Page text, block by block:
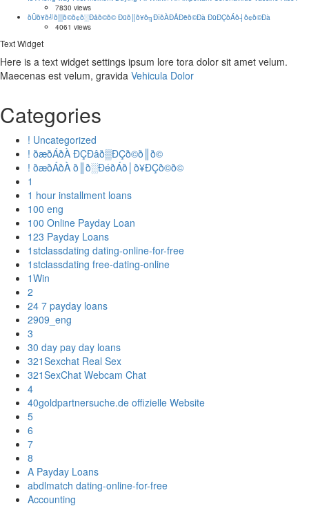
7830 views
ðÜð¥ð╝ð▒ð©ð¢ð░Ðåð©ð© Ðüð║ð¥ð╗ÐîðÀÐÅÐëð©Ðà ÐüÐÇðÁð┤ð¢ð©Ðà
4061 views
Text Widget
Here is a text widget settings ipsum lore tora dolor sit amet velum.
Maecenas est velum, gravida Vehicula Dolor
Categories
! Uncategorized
! ðæðÁðÀ ÐÇÐâð▒ÐÇð©ð║ð©
! ðæðÁðÀ ð║ð░ÐéðÁð│ð¥ÐÇð©ð©
1
1 hour installment loans
100 eng
100 Online Payday Loan
123 Payday Loans
1stclassdating dating-online-for-free
1stclassdating free-dating-online
1Win
2
24 7 payday loans
2909_eng
3
30 day pay day loans
321Sexchat Real Sex
321SexChat Webcam Chat
4
40goldpartnersuche.de offizielle Website
5
6
7
8
A Payday Loans
abdlmatch dating-online-for-free
Accounting